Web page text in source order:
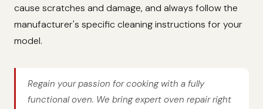
cause scratches and damage, and always follow the
manufacturer's specific cleaning instructions for your
model.
Regain your passion for cooking with a fully
functional oven. We bring expert oven repair right